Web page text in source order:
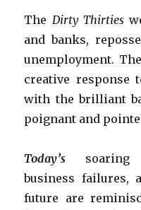
The Dirty Thirties
and banks,
unemployment.
creative response
with the brilliant
poignant and
Today’s soaring
business failures,
future are